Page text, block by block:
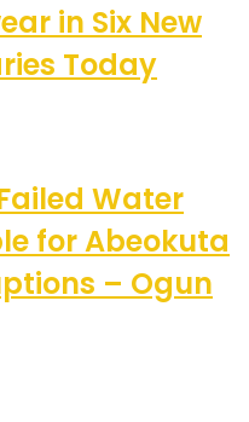
in Six New
Today
Water
for Abeokuta
– Ogun